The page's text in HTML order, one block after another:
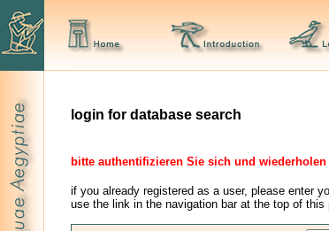
login for database search
bitte authentifizieren Sie sich und
if you already registered as a user, please enter
use the link in the navigation bar at the top of this